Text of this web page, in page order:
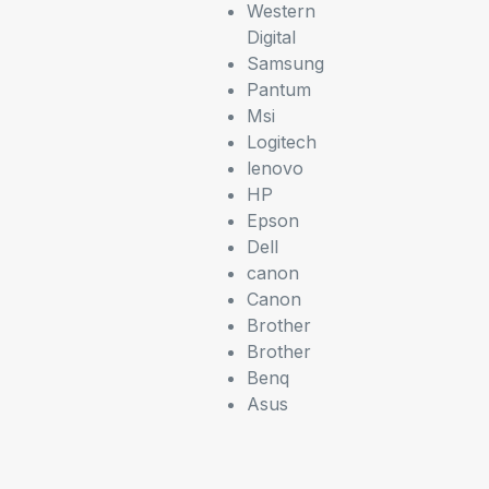
Western
Digital
Samsung
Pantum
Msi
Logitech
lenovo
HP
Epson
Dell
canon
Canon
Brother
Brother
Benq
Asus